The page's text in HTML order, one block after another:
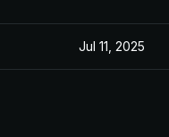
Jul 11, 2025